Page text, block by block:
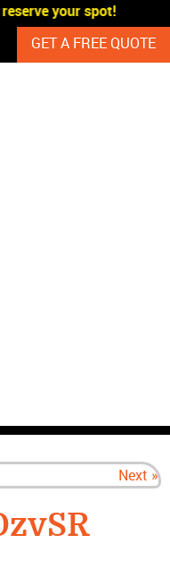
your spot!
GET A FREE QUOTE
Next »